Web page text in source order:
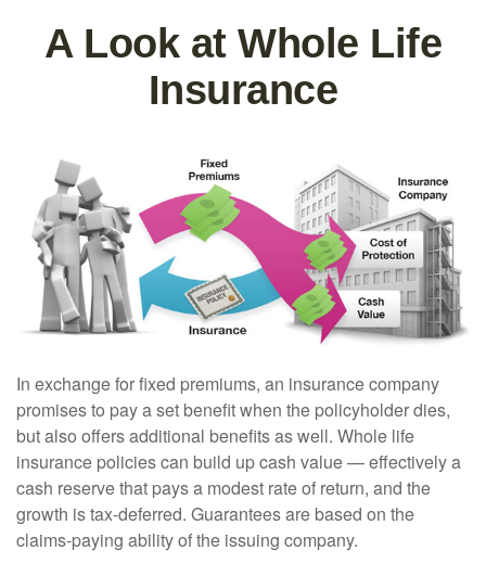
A Look at Whole Life
Insurance
In exchange for fixed premiums, an insurance company
promises to pay a set benefit when the policyholder dies,
but also offers additional benefits as well. Whole life
insurance policies can build up cash value — effectively a
cash reserve that pays a modest rate of return, and the
growth is tax-deferred. Guarantees are based on the
claims-paying ability of the issuing company.